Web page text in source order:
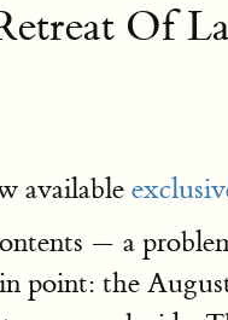
Of
available
— a
point: the